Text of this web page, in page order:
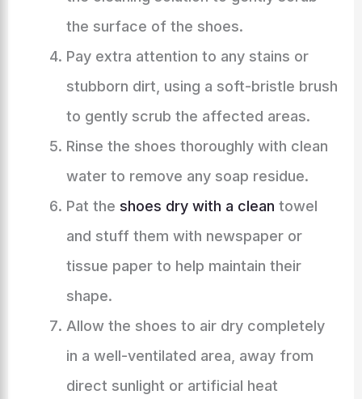
the surface of the shoes.
Pay extra attention to any stains or
stubborn dirt, using a soft-bristle brush
to gently scrub the affected areas.
Rinse the shoes thoroughly with clean
water to remove any soap residue.
Pat the shoes dry with a clean towel
and stuff them with newspaper or
tissue paper to help maintain their
shape.
Allow the shoes to air dry completely
in a well-ventilated area, away from
direct sunlight or artificial heat